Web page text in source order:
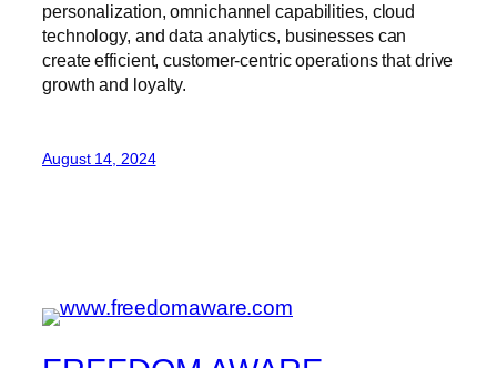
personalization, omnichannel capabilities, cloud
technology, and data analytics, businesses can
create efficient, customer-centric operations that drive
growth and loyalty.
August 14, 2024